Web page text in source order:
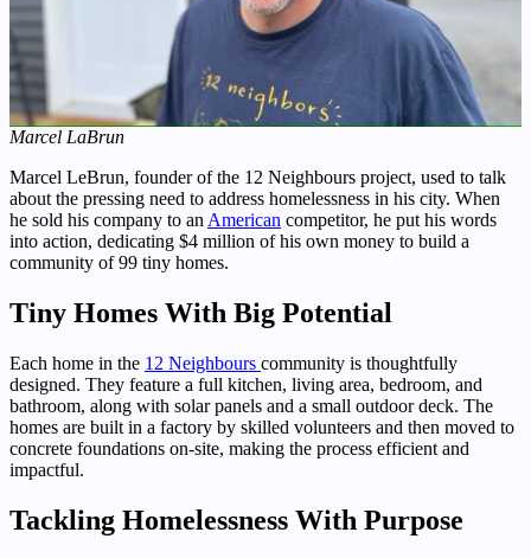
Marcel LaBrun
Marcel LeBrun, founder of the 12 Neighbours project, used to talk
about the pressing need to address homelessness in his city. When
he sold his company to an American competitor, he put his words
into action, dedicating $4 million of his own money to build a
community of 99 tiny homes.
Tiny Homes With Big Potential
Each home in the 12 Neighbours community is thoughtfully
designed. They feature a full kitchen, living area, bedroom, and
bathroom, along with solar panels and a small outdoor deck. The
homes are built in a factory by skilled volunteers and then moved to
concrete foundations on-site, making the process efficient and
impactful.
Tackling Homelessness With Purpose